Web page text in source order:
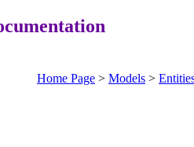
Home Page > Models >